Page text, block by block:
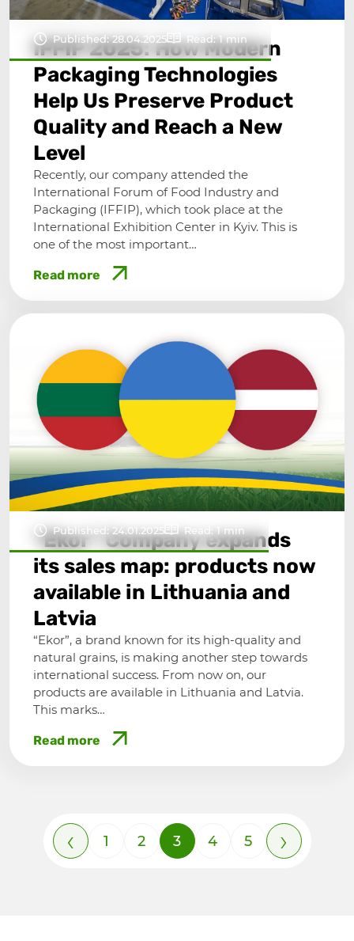
Published: 28.04.2025 Read: 1 min
IFFIP 2025: How Modern
Packaging Technologies
Help Us Preserve Product
Quality and Reach a New
Level
Recently, our company attended the
International Forum of Food Industry and
Packaging (IFFIP), which took place at the
International Exhibition Center in Kyiv. This is
one of the most important…
Read more
Published: 24.01.2025 Read: 1 min
“Ekor” Company expands
its sales map: products now
available in Lithuania and
Latvia
“Ekor”, a brand known for its high-quality and
natural grains, is making another step towards
international success. From now on, our
products are available in Lithuania and Latvia.
This marks…
Read more
‹ 1 2 3 4 5 ›